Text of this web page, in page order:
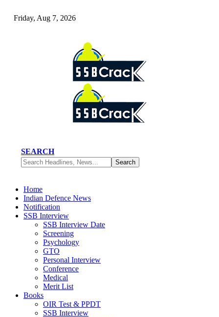
Friday, Aug 7, 2026
SEARCH
Home
Indian Defence News
Notification
SSB Interview
SSB Interview Date
Screening
Psychology
GTO
Personal Interview
Conference
Medical
Merit List
Books
OIR Test & PPDT
SSB Interview